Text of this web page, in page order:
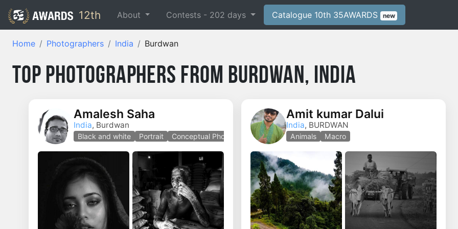
12th About Contests - 202 days Catalogue 10th 35AWARDS new
Home Photographers India Burdwan
Top Photographers from Burdwan, India
Amalesh Saha
India, Burdwan
Black and white Portrait Conceptual Photo
Amit kumar Dalui
India, BURDWAN
Animals Macro